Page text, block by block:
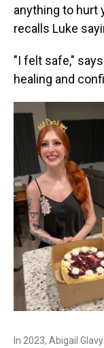
anything to hurt
recalls Luke
"I felt safe,"
healing and
In 2023, Abigail